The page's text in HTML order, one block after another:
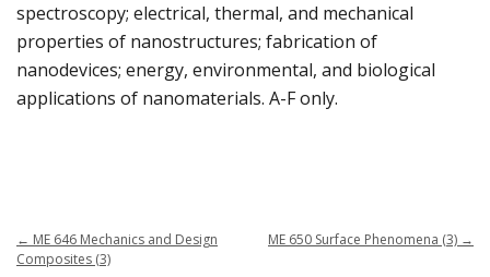
spectroscopy; electrical, thermal, and mechanical
properties of nanostructures; fabrication of
nanodevices; energy, environmental, and biological
applications of nanomaterials. A-F only.
← ME 646 Mechanics and Design
Composites (3)
ME 650 Surface Phenomena (3) →